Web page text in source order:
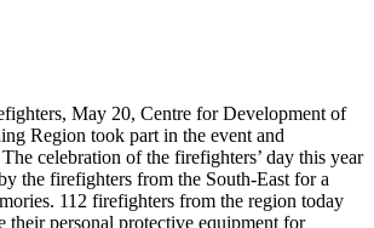
May 20, Centre for Development of
Region took part in the event and
celebration of the firefighters’ day this year
the firefighters from the South-East for a
112 firefighters from the region today
their personal protective equipment for